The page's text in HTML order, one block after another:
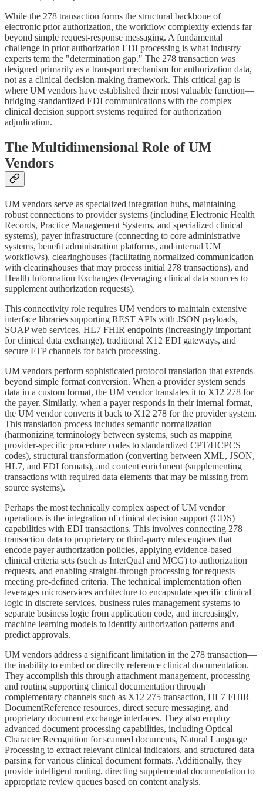
While the 278 transaction forms the structural backbone of
electronic prior authorization, the workflow complexity extends far
beyond simple request-response messaging. A fundamental
challenge in prior authorization EDI processing is what industry
experts term the "determination gap." The 278 transaction was
designed primarily as a transport mechanism for authorization data,
not as a clinical decision-making framework. This critical gap is
where UM vendors have established their most valuable function—
bridging standardized EDI communications with the complex
clinical decision support systems required for authorization
adjudication.
The Multidimensional Role of UM
Vendors
UM vendors serve as specialized integration hubs, maintaining
robust connections to provider systems (including Electronic Health
Records, Practice Management Systems, and specialized clinical
systems), payer infrastructure (connecting to core administrative
systems, benefit administration platforms, and internal UM
workflows), clearinghouses (facilitating normalized communication
with clearinghouses that may process initial 278 transactions), and
Health Information Exchanges (leveraging clinical data sources to
supplement authorization requests).
This connectivity role requires UM vendors to maintain extensive
interface libraries supporting REST APIs with JSON payloads,
SOAP web services, HL7 FHIR endpoints (increasingly important
for clinical data exchange), traditional X12 EDI gateways, and
secure FTP channels for batch processing.
UM vendors perform sophisticated protocol translation that extends
beyond simple format conversion. When a provider system sends
data in a custom format, the UM vendor translates it to X12 278 for
the payer. Similarly, when a payer responds in their internal format,
the UM vendor converts it back to X12 278 for the provider system.
This translation process includes semantic normalization
(harmonizing terminology between systems, such as mapping
provider-specific procedure codes to standardized CPT/HCPCS
codes), structural transformation (converting between XML, JSON,
HL7, and EDI formats), and content enrichment (supplementing
transactions with required data elements that may be missing from
source systems).
Perhaps the most technically complex aspect of UM vendor
operations is the integration of clinical decision support (CDS)
capabilities with EDI transactions. This involves connecting 278
transaction data to proprietary or third-party rules engines that
encode payer authorization policies, applying evidence-based
clinical criteria sets (such as InterQual and MCG) to authorization
requests, and enabling straight-through processing for requests
meeting pre-defined criteria. The technical implementation often
leverages microservices architecture to encapsulate specific clinical
logic in discrete services, business rules management systems to
separate business logic from application code, and increasingly,
machine learning models to identify authorization patterns and
predict approvals.
UM vendors address a significant limitation in the 278 transaction—
the inability to embed or directly reference clinical documentation.
They accomplish this through attachment management, processing
and routing supporting clinical documentation through
complementary channels such as X12 275 transaction, HL7 FHIR
DocumentReference resources, direct secure messaging, and
proprietary document exchange interfaces. They also employ
advanced document processing capabilities, including Optical
Character Recognition for scanned documents, Natural Language
Processing to extract relevant clinical indicators, and structured data
parsing for various clinical document formats. Additionally, they
provide intelligent routing, directing supplemental documentation to
appropriate review queues based on content analysis.